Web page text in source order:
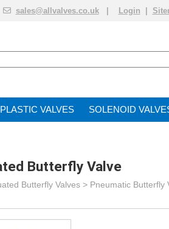
sales@allvalves.co.uk Login
PLASTIC VALVES SOLENOID VALVE
Butterfly Valve
Butterfly Valves > Pneumatic Butterfly